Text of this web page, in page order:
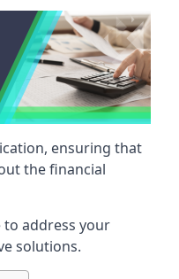
ensuring that
the financial
to address your
solutions.